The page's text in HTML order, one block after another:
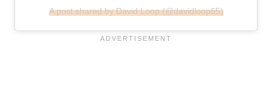
A post shared by David Loop (@davidloop65)